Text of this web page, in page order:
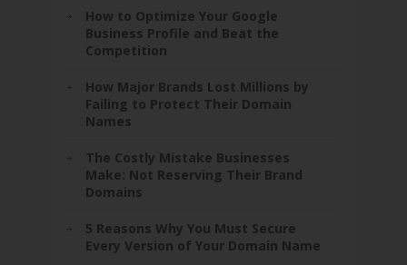
How to Optimize Your Google
Business Profile and Beat the
Competition
How Major Brands Lost Millions by
Failing to Protect Their Domain
Names
The Costly Mistake Businesses
Make: Not Reserving Their Brand
Domains
5 Reasons Why You Must Secure
Every Version of Your Domain Name